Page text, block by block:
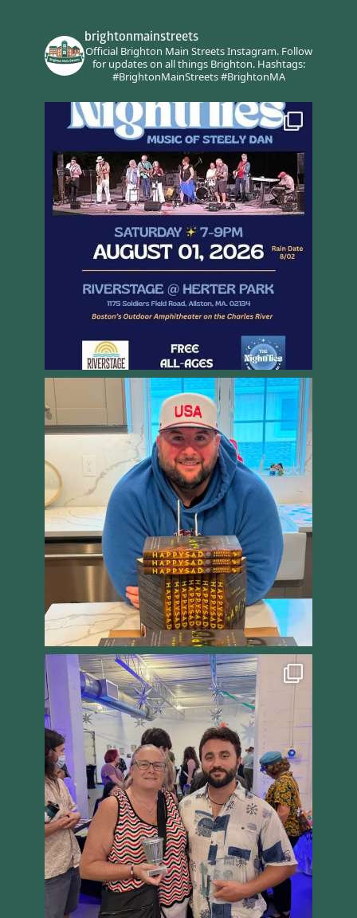
brightonmainstreets
Official Brighton Main Streets Instagram.Follow
for updates on all things Brighton.Hashtags:
#BrightonMainStreets #BrightonMA